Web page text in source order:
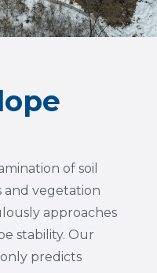
of soil
and vegetation
approaches
stability. Our
predicts